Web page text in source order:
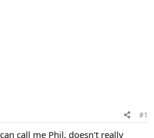
#1
call me Phil, doesn't really